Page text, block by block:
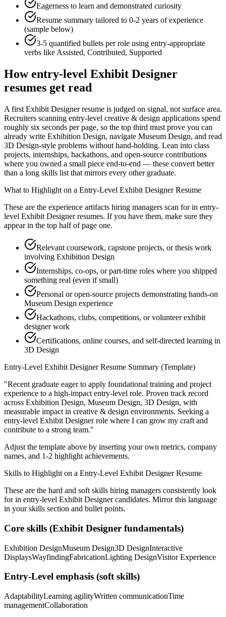
Eagerness to learn and demonstrated curiosity
Resume summary tailored to 0-2 years of experience
(sample below)
3-5 quantified bullets per role using entry-appropriate
verbs likeAssisted, Contributed, Supported
Howentry-level Exhibit Designer
resumes get read
A first Exhibit Designer resume is judged on signal, not surface area.
Recruiters scanning entry-level creative & design applications spend
roughly six seconds per page, so the top third must prove you can
already write Exhibition Design, navigate Museum Design, and read
3D Design-style problems without hand-holding. Lean into class
projects, internships, hackathons, and open-source contributions
where you owned a small piece end-to-end — these convert better
than a long skills list that mirrors every other graduate.
What to Highlight on a Entry-Level Exhibit DesignerResume
These are the experience artifacts hiring managers scan for in entry-
level Exhibit Designerresumes. If you have them, make sure they
appear in the top half of page one.
Relevant coursework, capstone projects, or thesis work
involving Exhibition Design
Internships, co-ops, or part-time roles where you shipped
something real (even if small)
Personal or open-source projects demonstrating hands-on
Museum Design experience
Hackathons, clubs, competitions, or volunteer exhibit
designer work
Certifications, online courses, and self-directed learning in
3D Design
Entry-Level Exhibit DesignerResume Summary (Template)
"Recent graduate eager to apply foundational training and project
experience to a high-impact entry-level role. Proven track record
across Exhibition Design, Museum Design, 3D Design, with
measurable impact in creative & design environments. Seeking a
entry-level Exhibit Designerrole where I can grow my craft and
contribute to a strong team."
Adjust the template above by inserting your own metrics, company
names, and 1-2 highlight achievements.
Skills to Highlight on a Entry-Level Exhibit DesignerResume
These are the hard and soft skills hiring managers consistently look
for in entry-level Exhibit Designercandidates. Mirror this language
in your skills section and bullet points.
Core skills (Exhibit Designer fundamentals)
Exhibition DesignMuseum Design3D DesignInteractive
DisplaysWayfindingFabricationLighting DesignVisitor Experience
Entry-Level emphasis (soft skills)
AdaptabilityLearning agilityWritten communicationTime
managementCollaboration